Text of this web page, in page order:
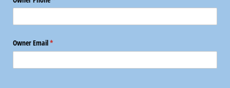
Owner Email*
(required)